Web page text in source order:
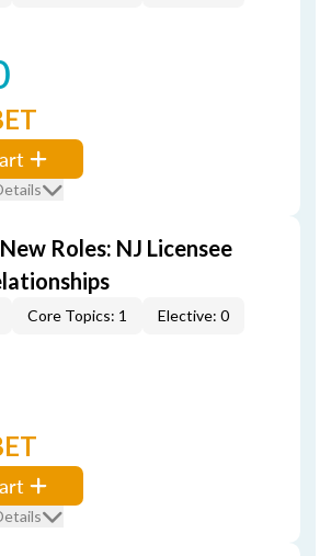
Roles: NJ Licensee
Core Topics: 1 Elective: 0